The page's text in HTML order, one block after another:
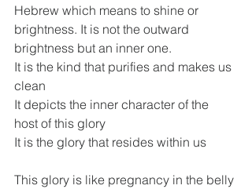
Hebrew which means to shine or
brightness. It is not the outward
brightness but an inner one.
It is the kind that purifies and makes us
clean
It depicts the inner character of the
host of this glory
It is the glory that resides within us
This glory is like pregnancy in the belly